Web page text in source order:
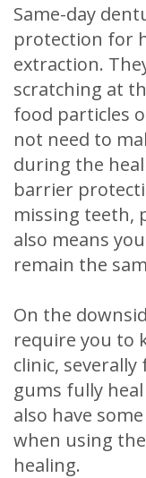
Same-day
protection for
extraction.
scratching at
food particles
not need to
during the
barrier
missing teeth,
also means
remain the
On the
require you to
clinic,
gums fully
also have
when using
healing.